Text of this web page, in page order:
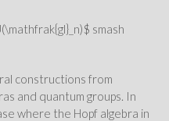
smash
constructions from
and quantum groups. In
where the Hopf algebra in